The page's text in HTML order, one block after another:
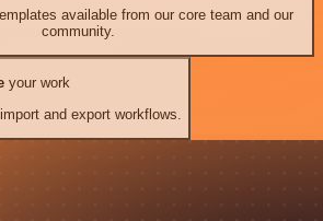
available from our core team and our
community.
your work
and export workflows.